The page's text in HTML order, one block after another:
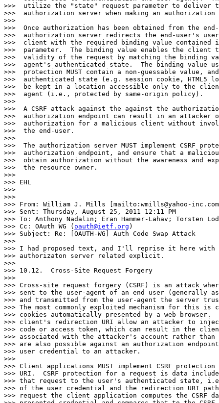
>>>  utilize the "state" request parameter to deliver
>>>  authorization server when making an authorization
>>>
>>>  Once authorization has been obtained from the
>>>  authorization server redirects the end-user's
>>>  client with the required binding value contained
>>>  parameter.  The binding value enables the client
>>>  validity of the request by matching the binding
>>>  agent's authenticated state.  The binding value
>>>  protection MUST contain a non-guessable value,
>>>  authenticated state (e.g. session cookie, HTML5
>>>  be kept in a location accessible only to the
>>>  agent (i.e., protected by same-origin policy).
>>>
>>>  A CSRF attack against the against the
>>>  authorization endpoint can result in an attacker
>>>  authorization for a malicious client without
>>>  the end-user.
>>>
>>>  The authorization server MUST implement CSRF
>>>  authorization endpoint, and ensure that a
>>>  obtain authorization without the awareness and
>>>  the resource owner.
>>>
>>> EHL
>>>
>>>
>>> From: William J. Mills [mailto:wmills@yahoo-
>>> Sent: Thursday, August 25, 2011 12:11 PM
>>> To: Anthony Nadalin; Eran Hammer-Lahav; Torsten
>>> Cc: OAuth WG ( oauth@ietf.org )
>>> Subject: Re: [OAUTH-WG] Auth Code Swap Attack
>>>
>>> I had proposed text, and I'll reprise it here with
>>> authorizaton server related explicit.
>>>
>>> 10.12.  Cross-Site Request Forgery
>>>
>>> Cross-site request forgery (CSRF) is an attack
>>> sent to the user-agent of an end user (generally
>>> and transmitted from the user-agent the server
>>> The most commonly exploited mechanism for this
>>> cookies automatically presented by a web browser.
>>> client's redirection URI allow an attacker to
>>> code or access token, which can result in the
>>> associated with the attacker's account rather
>>> are also possible against an authorization
>>> user credential to an attacker.
>>>
>>> Client applications MUST implement CSRF
>>> URI.  CSRF protection for a request is data
>>> that request to the user's authenticated state,
>>> of the user credential and the redirection URI
>>> request the client application computes the CSRF